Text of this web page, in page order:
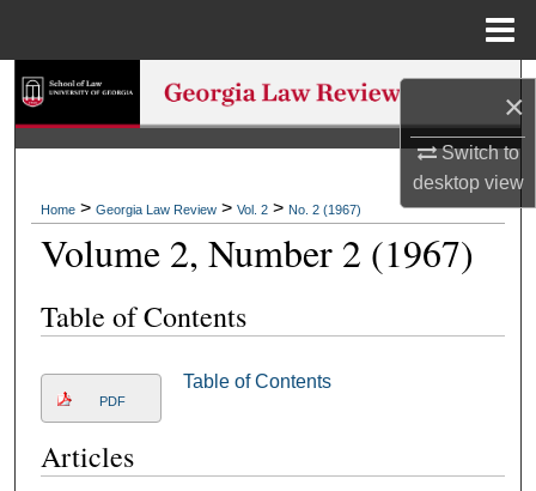
×
Switch to
desktopview
Search
Browse Collections
My Account
About
Digital Commons Network™
Home > Georgia Law Review > Vol. 2 > No. 2 (1967)
Volume 2, Number 2 (1967)
Table of Contents
PDF
Table of Contents
Articles